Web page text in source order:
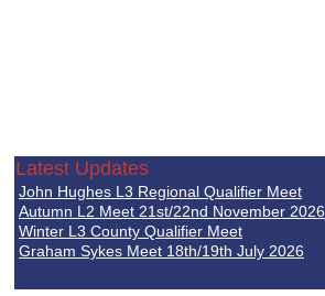
Latest Updates
John Hughes L3 Regional Qualifier Meet
Autumn L2 Meet 21st/22nd November 2026
Winter L3 County Qualifier Meet
Graham Sykes Meet 18th/19th July 2026